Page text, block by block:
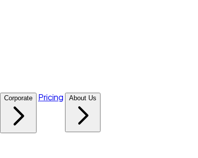
Corporate Pricing About Us